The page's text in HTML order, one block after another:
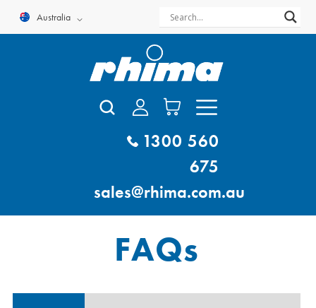
Australia
1300 560
675
sales@rhima.com.au
FAQs